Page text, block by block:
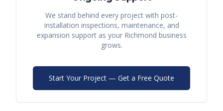
We stand behind every project with post-
installation inspections, maintenance, and
expansion support as your Richmond business
grows.
Start Your Project — Get a Free Quote